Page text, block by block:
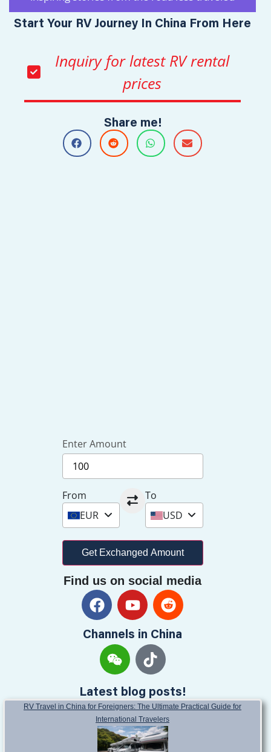
Start Your RV Journey In China From Here
Inquiry for latest RV rental
prices
Share me!
Enter Amount
From
EUR
To
USD
Get Exchanged Amount
Find us on social media
Channels in China
Latest blog posts!
RV Travel in China for Foreigners: The Ultimate Practical Guide for
International Travelers